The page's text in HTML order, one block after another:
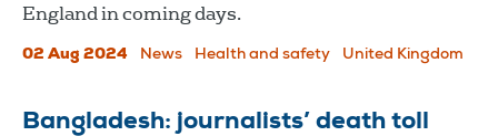
England in coming days.
02 Aug 2024 News Health and safety United Kingdom
Bangladesh: journalists’ death toll